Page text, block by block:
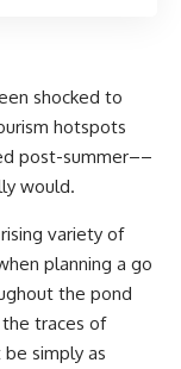
shocked to
hotspots
post-summer––
would.
variety of
planning a go
the pond
traces of
simply as